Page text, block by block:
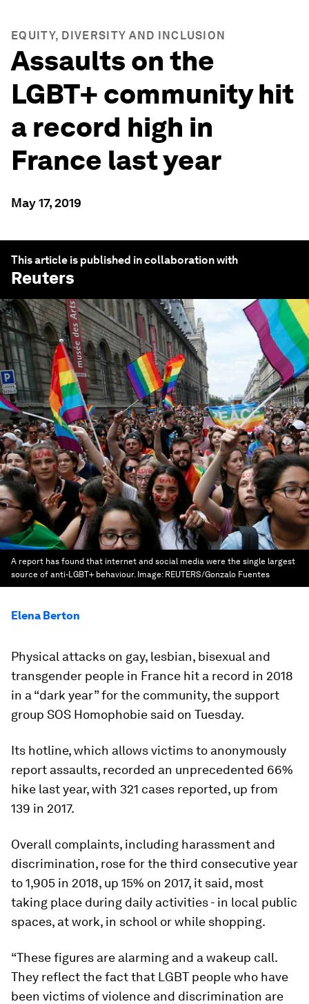
EQUITY, DIVERSITY AND INCLUSION
Assaults on the
LGBT+ community hit
a record high in
France last year
May 17, 2019
This article is published in collaboration with
Reuters
A report has found that internet and social media were the single largest
source of anti-LGBT+ behaviour. Image: REUTERS/Gonzalo Fuentes
Elena Berton
Physical attacks on gay, lesbian, bisexual and
transgender people in France hit a record in 2018
in a “dark year” for the community, the support
group SOS Homophobie said on Tuesday.
Its hotline, which allows victims to anonymously
report assaults, recorded an unprecedented 66%
hike last year, with 321 cases reported, up from
139 in 2017.
Overall complaints, including harassment and
discrimination, rose for the third consecutive year
to 1,905 in 2018, up 15% on 2017, it said, most
taking place during daily activities - in local public
spaces, at work, in school or while shopping.
“These figures are alarming and a wakeup call.
They reflect the fact that LGBT people who have
been victims of violence and discrimination are